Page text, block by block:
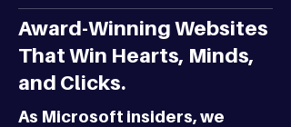
Award-Winning Websites
That Win Hearts, Minds,
and Clicks.
As Microsoft insiders, we